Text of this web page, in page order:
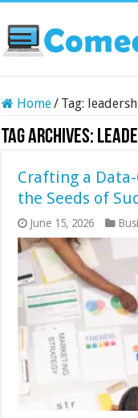
Home/ Tag:
Tag Archives:
Crafting a
the Seeds of
June 15, 2026